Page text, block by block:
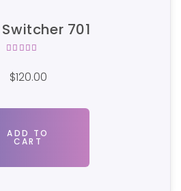
701
of 5
$120.00
ADD TO
CART